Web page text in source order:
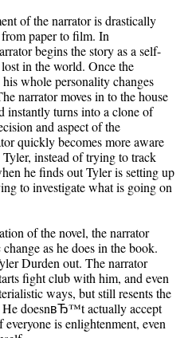
of the narrator is drastically
paper to film. In
begins the story as a self-
in the world. Once the
whole personality changes
narrator moves in to the house
instantly turns into a clone of
and aspect of the
quickly becomes more aware
instead of trying to track
he finds out Tyler is setting up
to investigate what is going on
of the novel, the narrator
as he does in the book.
Durden out. The narrator
fight club with him, and even
ways, but still resents the
He doesnвЂ™t actually accept
is enlightenment, even